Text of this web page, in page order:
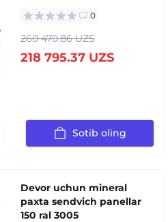
0
260 470.86 UZS
218 795.37 UZS
Sotib oling
Devor uchun mineral
paxta sendvich panellar
150 ral 3005